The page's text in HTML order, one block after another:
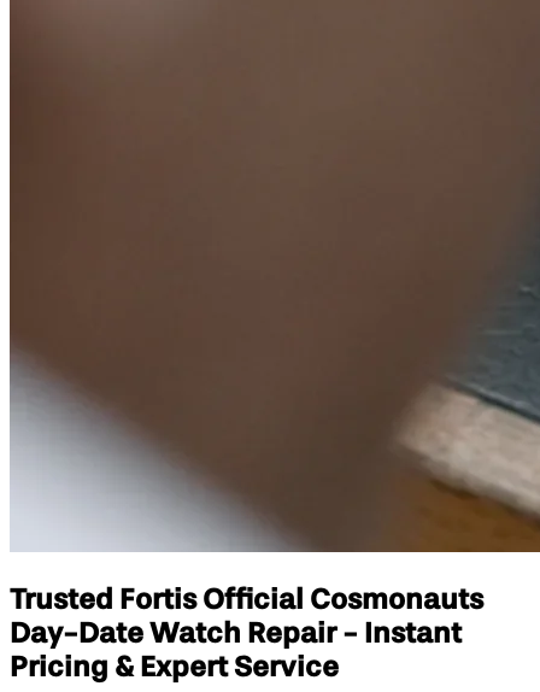
Trusted Fortis Official Cosmonauts
Day-Date Watch Repair - Instant
Pricing & Expert Service